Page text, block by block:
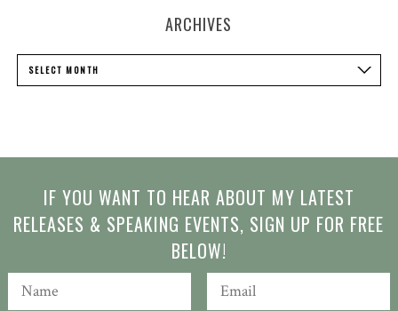
ARCHIVES
Archives
SELECT MONTH
IF YOU WANT TO HEAR ABOUT MY LATEST
RELEASES & SPEAKING EVENTS, SIGN UP FOR FREE
BELOW!